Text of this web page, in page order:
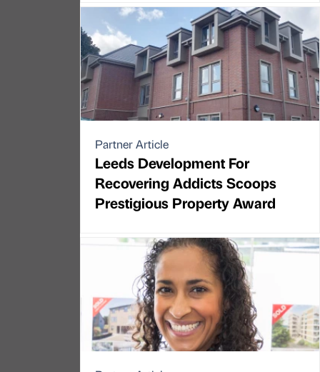
Partner Article
Leeds Development For
Recovering Addicts Scoops
Prestigious Property Award